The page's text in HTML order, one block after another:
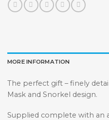
MORE INFORMATION
The perfect gift – finely
Mask and Snorkel design.
Supplied complete with an